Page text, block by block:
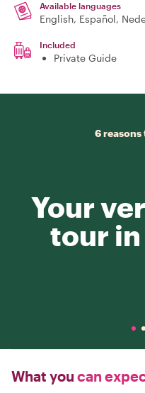
Available languages
English, Español,
Included
Private Guide
6
Your
tour
What you can